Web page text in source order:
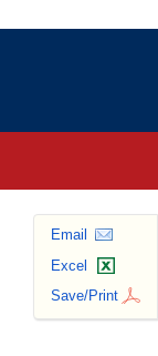
Email
Excel
Save/Print